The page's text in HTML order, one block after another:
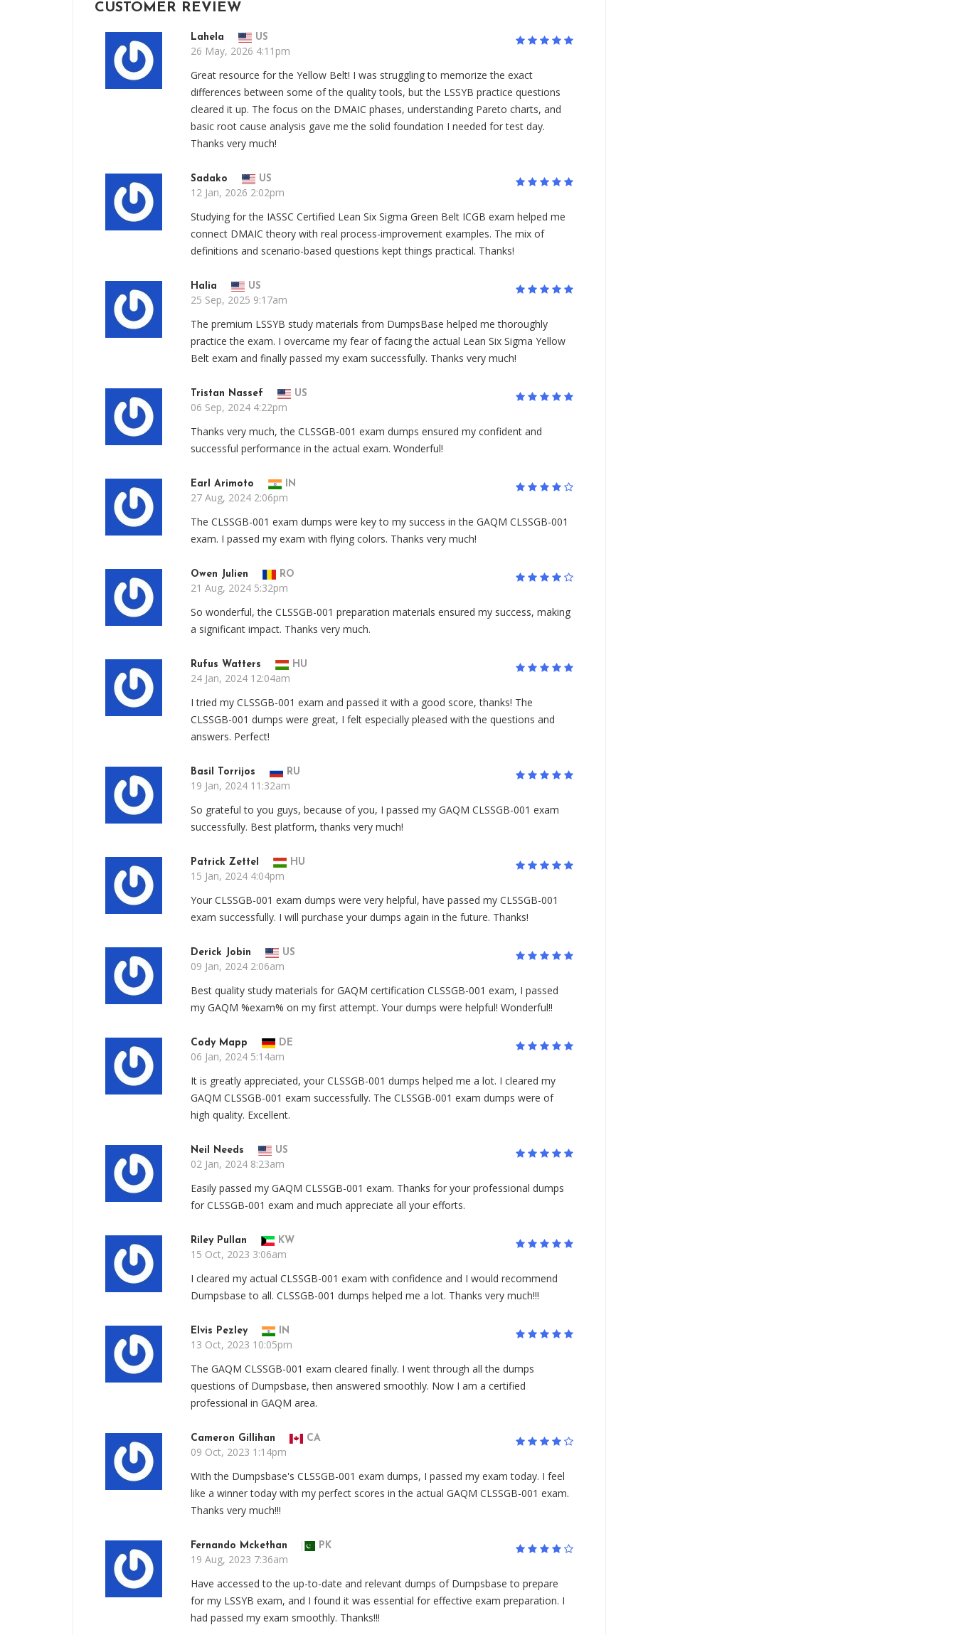
CUSTOMER REVIEW
Lahela US
26 May, 2026 4:11pm
Great resource for the Yellow Belt! I was struggling to memorize the exact
differences between some of the quality tools, but the LSSYB practice questions
cleared it up. The focus on the DMAIC phases, understanding Pareto charts, and
basic root cause analysis gave me the solid foundation I needed for test day.
Thanks very much!
Sadako US
12 Jan, 2026 2:02pm
Studying for the IASSC Certified Lean Six Sigma Green Belt ICGB exam helped me
connect DMAIC theory with real process-improvement examples. The mix of
definitions and scenario-based questions kept things practical. Thanks!
Halia US
25 Sep, 2025 9:17am
The premium LSSYB study materials from DumpsBase helped me thoroughly
practice the exam. I overcame my fear of facing the actual Lean Six Sigma Yellow
Belt exam and finally passed my exam successfully. Thanks very much!
Tristan Nassef US
06 Sep, 2024 4:22pm
Thanks very much, the CLSSGB-001 exam dumps ensured my confident and
successful performance in the actual exam. Wonderful!
Earl Arimoto IN
27 Aug, 2024 2:06pm
The CLSSGB-001 exam dumps were key to my success in the GAQM CLSSGB-001
exam. I passed my exam with flying colors. Thanks very much!
Owen Julien RO
21 Aug, 2024 5:32pm
So wonderful, the CLSSGB-001 preparation materials ensured my success, making
a significant impact. Thanks very much.
Rufus Watters HU
24 Jan, 2024 12:04am
I tried my CLSSGB-001 exam and passed it with a good score, thanks! The
CLSSGB-001 dumps were great, I felt especially pleased with the questions and
answers. Perfect!
Basil Torrijos RU
19 Jan, 2024 11:32am
So grateful to you guys, because of you, I passed my GAQM CLSSGB-001 exam
successfully. Best platform, thanks very much!
Patrick Zettel HU
15 Jan, 2024 4:04pm
Your CLSSGB-001 exam dumps were very helpful, have passed my CLSSGB-001
exam successfully. I will purchase your dumps again in the future. Thanks!
Derick Jobin US
09 Jan, 2024 2:06am
Best quality study materials for GAQM certification CLSSGB-001 exam, I passed
my GAQM %exam% on my first attempt. Your dumps were helpful! Wonderful!!
Cody Mapp DE
06 Jan, 2024 5:14am
It is greatly appreciated, your CLSSGB-001 dumps helped me a lot. I cleared my
GAQM CLSSGB-001 exam successfully. The CLSSGB-001 exam dumps were of
high quality. Excellent.
Neil Needs US
02 Jan, 2024 8:23am
Easily passed my GAQM CLSSGB-001 exam. Thanks for your professional dumps
for CLSSGB-001 exam and much appreciate all your efforts.
Riley Pullan KW
15 Oct, 2023 3:06am
I cleared my actual CLSSGB-001 exam with confidence and I would recommend
Dumpsbase to all. CLSSGB-001 dumps helped me a lot. Thanks very much!!!
Elvis Pezley IN
13 Oct, 2023 10:05pm
The GAQM CLSSGB-001 exam cleared finally. I went through all the dumps
questions of Dumpsbase, then answered smoothly. Now I am a certified
professional in GAQM area.
Cameron Gillihan CA
09 Oct, 2023 1:14pm
With the Dumpsbase's CLSSGB-001 exam dumps, I passed my exam today. I feel
like a winner today with my perfect scores in the actual GAQM CLSSGB-001 exam.
Thanks very much!!!
Fernando Mckethan PK
19 Aug, 2023 7:36am
Have accessed to the up-to-date and relevant dumps of Dumpsbase to prepare
for my LSSYB exam, and I found it was essential for effective exam preparation. I
had passed my exam smoothly. Thanks!!!